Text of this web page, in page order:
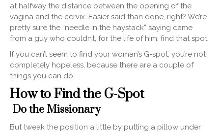
at halfway the distance between the opening of the
vagina and the cervix. Easier said than done, right? We’re
pretty sure the “needle in the haystack” saying came
from a guy who couldn’t, for the life of him, find that spot.
If you can’t seem to find your woman’s G-spot, you’re not
completely hopeless, because there are a couple of
things you can do.
How to Find the G-Spot
Do the Missionary
But tweak the position a little by putting a pillow under